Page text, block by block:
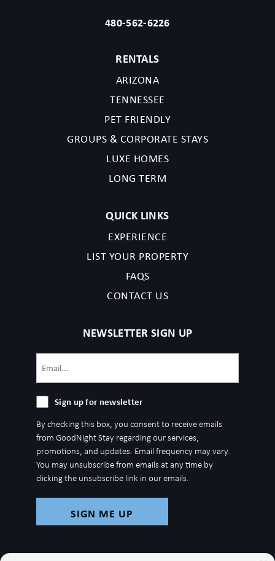
480-562-6226
RENTALS
ARIZONA
TENNESSEE
PET FRIENDLY
GROUPS & CORPORATE STAYS
LUXE HOMES
LONG TERM
QUICK LINKS
EXPERIENCE
LIST YOUR PROPERTY
FAQS
CONTACT US
NEWSLETTER SIGN UP
Sign
for
newsletter
Sign up for newsletter
By checking this box, you consent to receive emails
from GoodNight Stay regarding our services,
promotions, and updates. Email frequency may vary.
You may unsubscribe from emails at any time by
clicking the unsubscribe link in our emails.